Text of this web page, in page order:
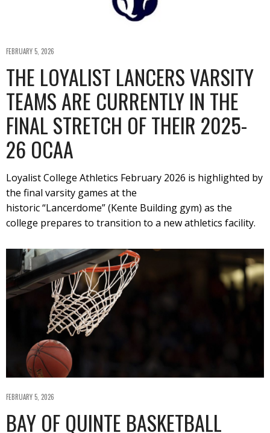
FEBRUARY 5, 2026
THE LOYALIST LANCERS VARSITY
TEAMS ARE CURRENTLY IN THE
FINAL STRETCH OF THEIR 2025-
26 OCAA
Loyalist College Athletics February 2026 is highlighted by
the final varsity games at the
historic “Lancerdome” (Kente Building gym) as the
college prepares to transition to a new athletics facility.
FEBRUARY 5, 2026
BAY OF QUINTE BASKETBALL